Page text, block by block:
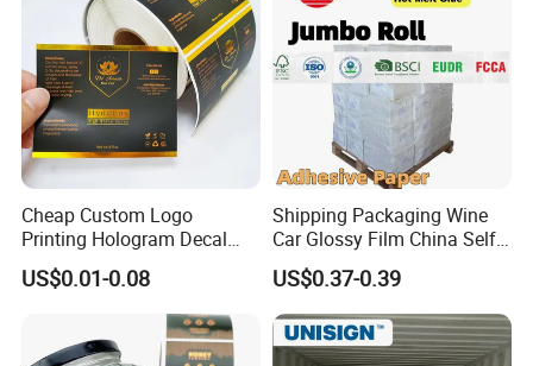
Cheap Custom Logo
Printing Hologram Decal
Car Wall Adhesive Label
Sticker
US$0.01-0.08
Shipping Packaging Wine
Car Glossy Film China Self
Vinyl Custom Thermal Label
Semigloss Adhesive Paper
Sticker Labels
US$0.37-0.39